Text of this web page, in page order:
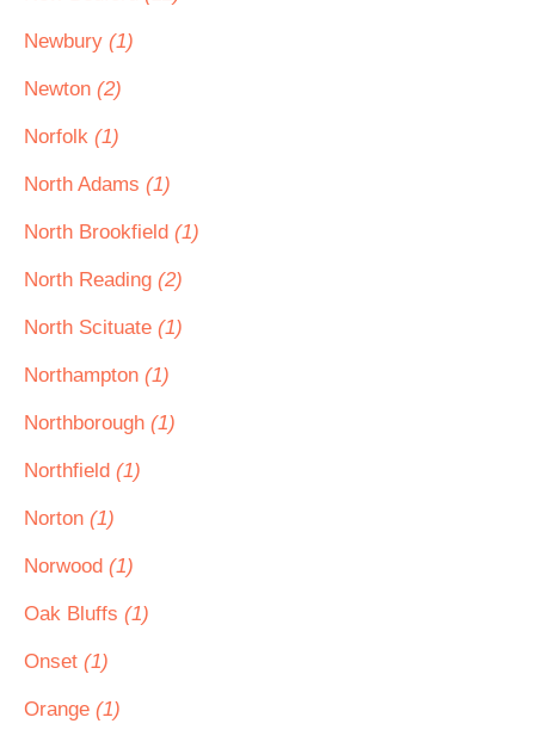
Newbury (1)
Newton (2)
Norfolk (1)
North Adams (1)
North Brookfield (1)
North Reading (2)
North Scituate (1)
Northampton (1)
Northborough (1)
Northfield (1)
Norton (1)
Norwood (1)
Oak Bluffs (1)
Onset (1)
Orange (1)